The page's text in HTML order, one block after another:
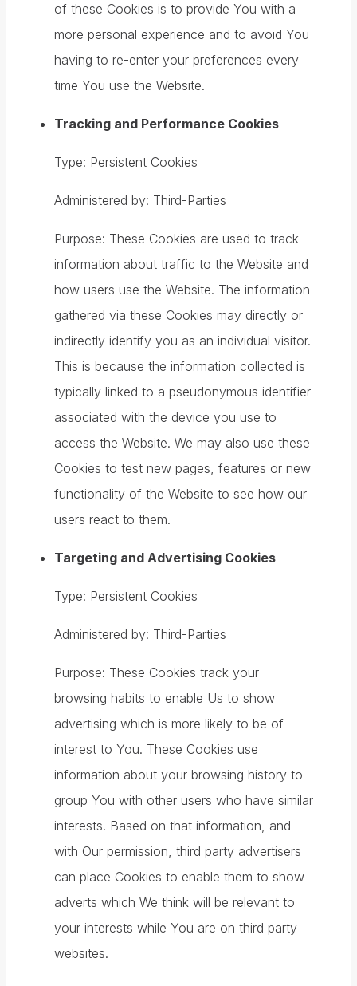
of these Cookies is to provide You with a
more personal experience and to avoid You
having to re-enter your preferences every
time You use the Website.
Tracking and Performance Cookies
Type: Persistent Cookies
Administered by: Third-Parties
Purpose: These Cookies are used to track
information about traffic to the Website and
how users use the Website. The information
gathered via these Cookies may directly or
indirectly identify you as an individual visitor.
This is because the information collected is
typically linked to a pseudonymous identifier
associated with the device you use to
access the Website. We may also use these
Cookies to test new pages, features or new
functionality of the Website to see how our
users react to them.
Targeting and Advertising Cookies
Type: Persistent Cookies
Administered by: Third-Parties
Purpose: These Cookies track your
browsing habits to enable Us to show
advertising which is more likely to be of
interest to You. These Cookies use
information about your browsing history to
group You with other users who have similar
interests. Based on that information, and
with Our permission, third party advertisers
can place Cookies to enable them to show
adverts which We think will be relevant to
your interests while You are on third party
websites.